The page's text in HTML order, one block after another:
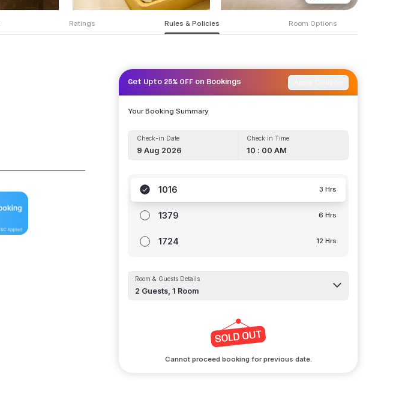
Ratings Rules & Policies Room Options
Get Upto 25% OFF on Bookings
Your Booking Summary
Check-in Date
9 Aug 2026
Check in Time
10 : 00 AM
1016 3 Hrs
1379 6 Hrs
1724 12 Hrs
Room & Guests Details
2 Guests,1 Room
Cannot proceed booking for previous date.